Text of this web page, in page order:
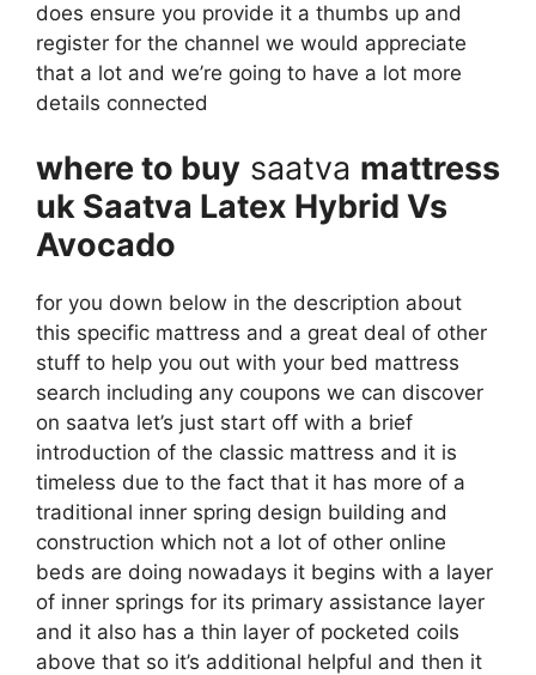
does ensure you provide it a thumbs up and
register for the channel we would appreciate
that a lot and we’re going to have a lot more
details connected
where to buy saatva mattress
uk Saatva Latex Hybrid Vs
Avocado
for you down below in the description about
this specific mattress and a great deal of other
stuff to help you out with your bed mattress
search including any coupons we can discover
on saatva let’s just start off with a brief
introduction of the classic mattress and it is
timeless due to the fact that it has more of a
traditional inner spring design building and
construction which not a lot of other online
beds are doing nowadays it begins with a layer
of inner springs for its primary assistance layer
and it also has a thin layer of pocketed coils
above that so it’s additional helpful and then it